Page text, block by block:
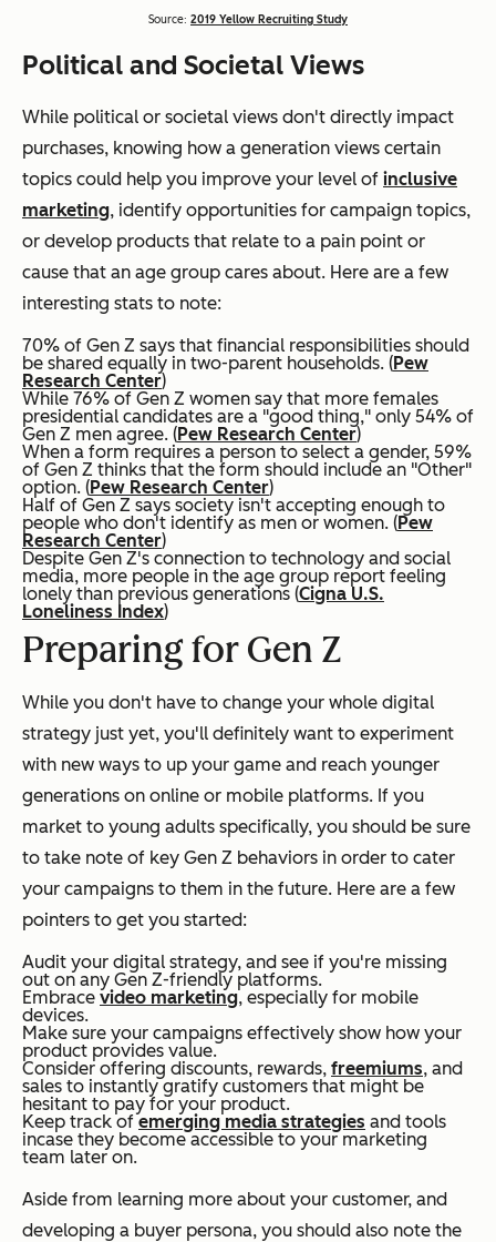
Source: 2019 Yellow Recruiting Study
Political and Societal Views
While political or societal views don't directly impact
purchases, knowing how a generation views certain
topics could help you improve your level of inclusive
marketing, identify opportunities for campaign topics,
or develop products that relate to a pain point or
cause that an age group cares about. Here are a few
interesting stats to note:
70% of Gen Z says that financial responsibilities should
be shared equally in two-parent households. (Pew
Research Center)
While 76% of Gen Z women say that more females
presidential candidates are a "good thing," only 54% of
Gen Z men agree. (Pew Research Center)
When a form requires a person to select a gender, 59%
of Gen Z thinks that the form should include an "Other"
option. (Pew Research Center)
Half of Gen Z says society isn't accepting enough to
people who don't identify as men or women. (Pew
Research Center)
Despite Gen Z's connection to technology and social
media, more people in the age group report feeling
lonely than previous generations (Cigna U.S.
Loneliness Index)
Preparing for Gen Z
While you don't have to change your whole digital
strategy just yet, you'll definitely want to experiment
with new ways to up your game and reach younger
generations on online or mobile platforms. If you
market to young adults specifically, you should be sure
to take note of key Gen Z behaviors in order to cater
your campaigns to them in the future. Here are a few
pointers to get you started:
Audit your digital strategy, and see if you're missing
out on any Gen Z-friendly platforms.
Embrace video marketing, especially for mobile
devices.
Make sure your campaigns effectively show how your
product provides value.
Consider offering discounts, rewards, freemiums, and
sales to instantly gratify customers that might be
hesitant to pay for your product.
Keep track ofemerging media strategies and tools
incase they become accessible to your marketing
team later on.
Aside from learning more about your customer, and
developing a buyer persona, you should also note the